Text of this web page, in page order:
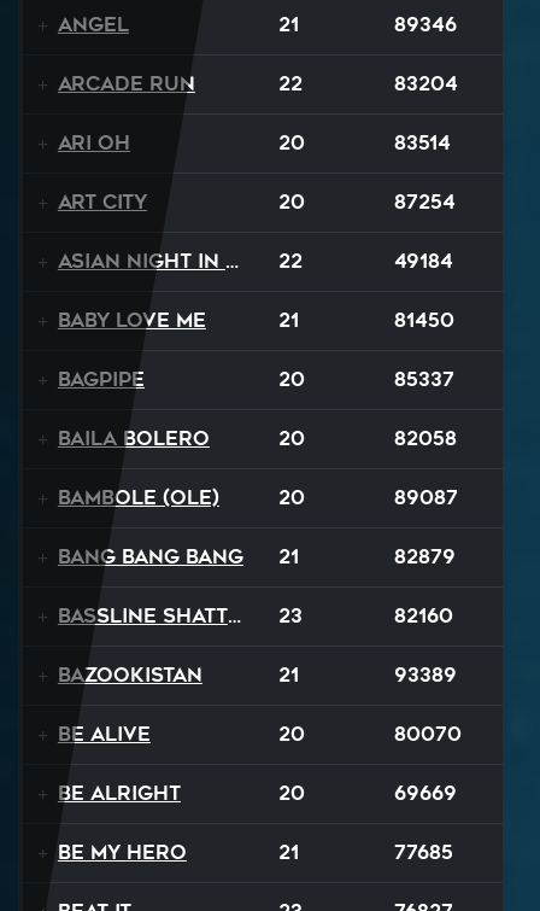
Angel 21 89346
Arcade Run 22 83204
Ari Oh 20 83514
Art City 20 87254
Asian Night in 20XX 22 49184
Baby Love Me 21 81450
Bagpipe 20 85337
Baila Bolero 20 82058
Bambole (Ole) 20 89087
Bang Bang Bang 21 82879
Bassline Shatter 23 82160
Bazookistan 21 93389
Be Alive 20 80070
Be Alright 20 69669
Be My Hero 21 77685